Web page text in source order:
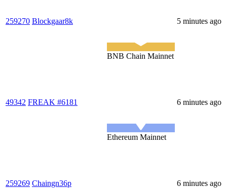
259270 Blockgaar8k
BNB Chain Mainnet
5 minutes ago
49342 FREAK #6181
Ethereum Mainnet
6 minutes ago
259269 Chaingn36p 6 minutes ago